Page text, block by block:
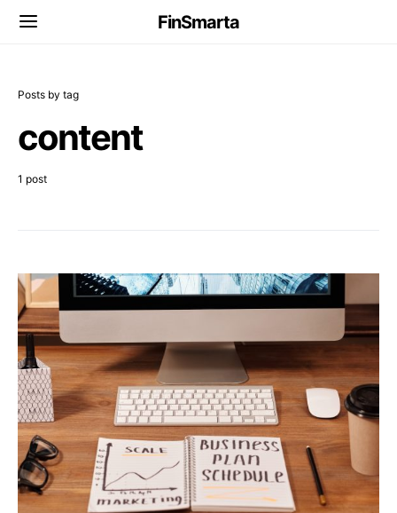
FinSmarta
Posts by tag
content
1 post